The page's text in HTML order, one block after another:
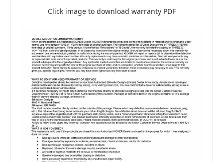
Click image to download warranty PDF